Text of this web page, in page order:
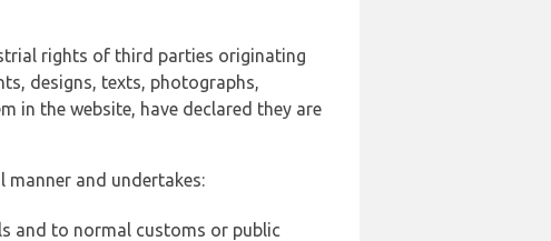
rights of third parties originating
designs, texts, photographs,
in the website, have declared they are
manner and undertakes:
and to normal customs or public